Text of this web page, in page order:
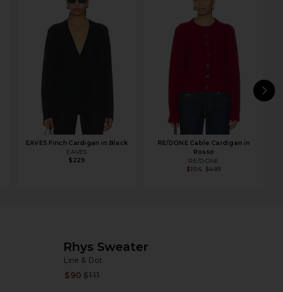
EAVES Finch Cardigan in Black
EAVES
$229
RE/DONE Cable Cardigan in
Rosso
RE/DONE
$104 $495
Rhys Sweater
Line & Dot
$90 $111